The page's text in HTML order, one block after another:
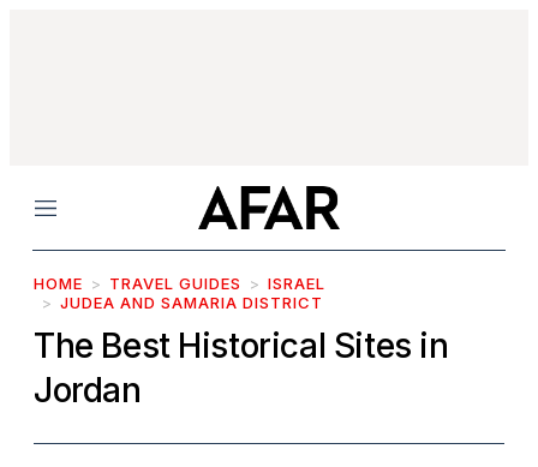
Menu
HOME TRAVEL GUIDES
ISRAEL
JUDEA AND SAMARIA DISTRICT
The Best Historical Sites in
Jordan